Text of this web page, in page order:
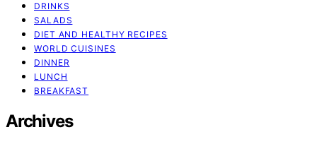
DRINKS
SALADS
DIET AND HEALTHY RECIPES
WORLD CUISINES
DINNER
LUNCH
BREAKFAST
Archives